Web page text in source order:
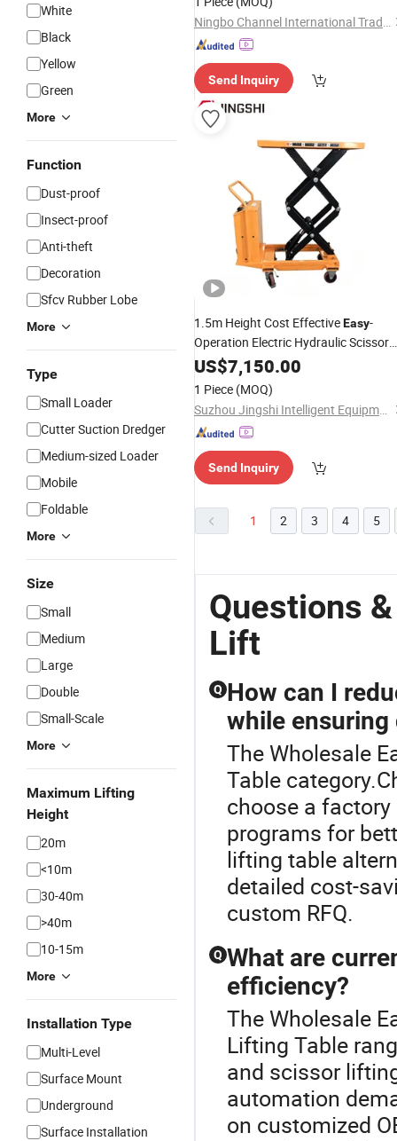
White
Black
Yellow
Green
More
Function
Dust-proof
Insect-proof
Anti-theft
Decoration
Sfcv Rubber Lobe
More
Type
Small Loader
Cutter Suction Dredger
Medium-sized Loader
Mobile
Foldable
More
Size
Small
Medium
Large
Double
Small-Scale
More
Maximum Lifting
Height
20m
<10m
30-40m
>40m
10-15m
More
Installation Type
Multi-Level
Surface Mount
Underground
Surface Installation
Ningbo Channel International Trading Co., Ltd.
Send Inquiry
1.5m Height Cost EffectiveEasy-
Operation Electric Hydraulic Scissor
Lift
US$7,150.00
1 Piece (MOQ)
Suzhou Jingshi Intelligent Equipment Co., Ltd.
Send Inquiry
1 2 3 4 5
Questions
Lift
Q How can I
while ensuring
The Wholesale
Table
choose a
programs for
lifting table
detailed cost-
custom RFQ.
Q What are
efficiency?
The Wholesale
Lifting Table
and scissor
automation
on customized